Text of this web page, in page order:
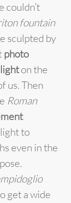
couldn’t
fountain
sculpted by
photo
on the
us. Then
Roman
to
even in the
get a wide